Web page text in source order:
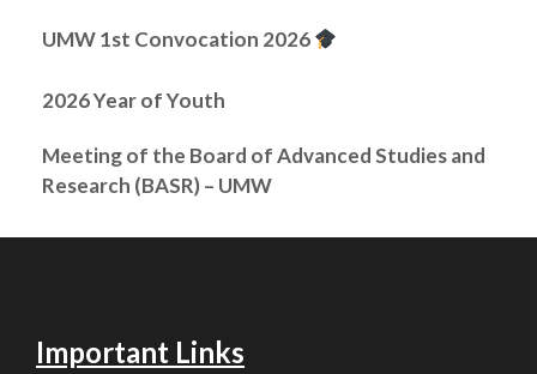
UMW 1st Convocation 2026
2026 Year of Youth
Meeting of the Board of Advanced Studies and
Research (BASR) – UMW
Important Links